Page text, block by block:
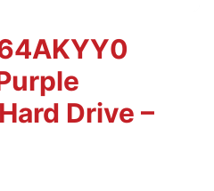
Drive –